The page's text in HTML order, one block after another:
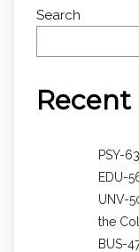
Search
Recent
PSY-
EDU-
UNV-
the
BUS-